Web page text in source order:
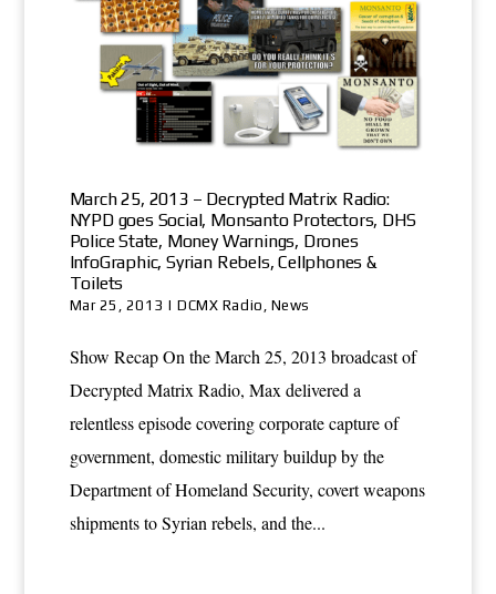
March 25, 2013 – Decrypted Matrix Radio:
NYPD goes Social, Monsanto Protectors, DHS
Police State, Money Warnings, Drones
InfoGraphic, Syrian Rebels, Cellphones &
Toilets
Mar 25, 2013 |DCMX Radio , News
Show Recap On the March 25, 2013 broadcast of
Decrypted Matrix Radio, Max delivered a
relentless episode covering corporate capture of
government, domestic military buildup by the
Department of Homeland Security, covert weapons
shipments to Syrian rebels, and the...